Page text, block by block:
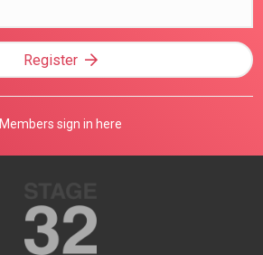
Register
Members sign in here